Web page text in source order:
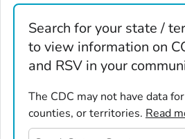
Search for your state /
to view information on
and RSV in your
The CDC may not have data
counties, or territories. Read